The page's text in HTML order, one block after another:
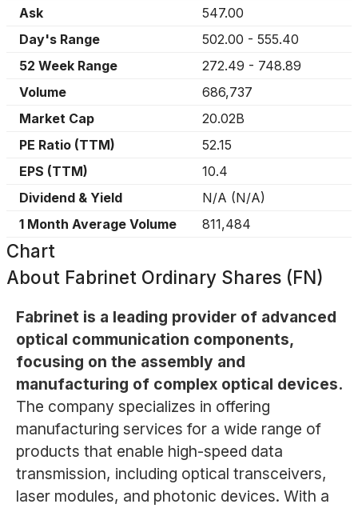
Ask
547.00
Day's Range
502.00 - 555.40
52 Week Range
272.49 - 748.89
Volume
686,737
Market Cap
20.02B
PE Ratio (TTM)
52.15
EPS (TTM)
10.4
Dividend & Yield
N/A (N/A)
1 Month Average Volume
811,484
Chart
About Fabrinet Ordinary Shares (FN)
Fabrinet is a leading provider of advanced
optical communication components,
focusing on the assembly and
manufacturing of complex optical devices.
The company specializes in offering
manufacturing services for a wide range of
products that enable high-speed data
transmission, including optical transceivers,
laser modules, and photonic devices. With a